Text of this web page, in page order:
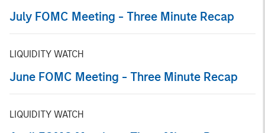
July FOMC Meeting - Three Minute Recap
LIQUIDITY WATCH
June FOMC Meeting - Three Minute Recap
LIQUIDITY WATCH